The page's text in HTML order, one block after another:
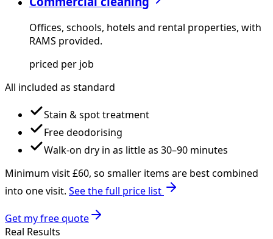
Offices, schools, hotels and rental properties, with
RAMS provided.
priced per job
All included as standard
Stain & spot treatment
Free deodorising
Walk-on dry in as little as 30–90 minutes
Minimum visit £60, so smaller items are best combined
into one visit. See the full price list
Get my free quote
Real Results